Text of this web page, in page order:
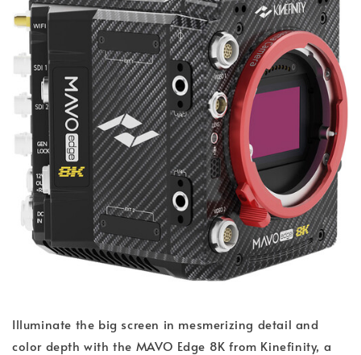
Illuminate the big screen in mesmerizing detail and
color depth with the MAVO Edge 8K from Kinefinity, a